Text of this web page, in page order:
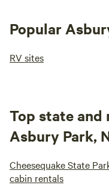
Popular
RV sites
Top state and
Asbury Park,
Cheesequake State
cabin rentals